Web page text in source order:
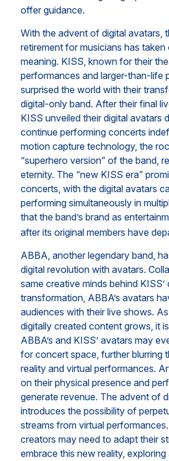
offer guidance.
With the advent of digital avatars,
retirement for musicians has taken
meaning. KISS, known for their
performances and larger-than-life
surprised the world with their
digital-only band. After their final
KISS unveiled their digital avatars
continue performing concerts
motion capture technology, the
“superhero version” of the band,
eternity. The “new KISS era”
concerts, with the digital avatars
performing simultaneously in
that the band’s brand as
after its original members have
ABBA, another legendary band,
digital revolution with avatars.
same creative minds behind KISS’
transformation, ABBA’s avatars
audiences with their live shows.
digitally created content grows, it
ABBA’s and KISS’ avatars may
for concert space, further blurring
reality and virtual performances.
on their physical presence and
generate revenue. The advent of
introduces the possibility of
streams from virtual
creators may need to adapt their
embrace this new reality,